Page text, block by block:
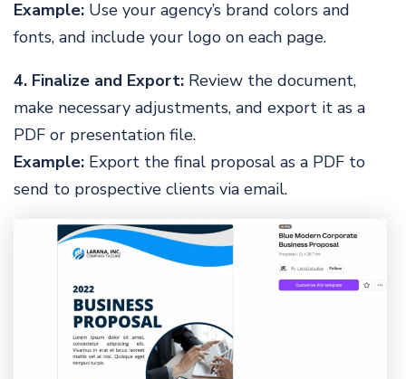
Example: Use your agency’s brand colors and
fonts, and include your logo on each page.
4. Finalize and Export: Review the document,
make necessary adjustments, and export it as a
PDF or presentation file.
Example: Export the final proposal as a PDF to
send to prospective clients via email.